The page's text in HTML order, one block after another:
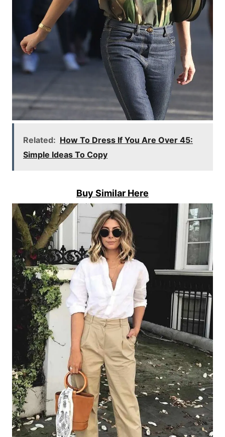
Related: How To Dress If You Are Over 45:
Simple Ideas To Copy
Buy Similar Here